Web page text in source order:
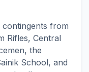
from
Rifles, Central
the
School, and